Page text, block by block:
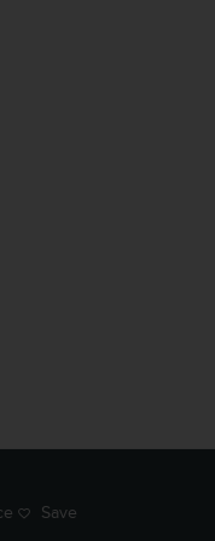
Save